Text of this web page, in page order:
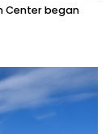
Center began